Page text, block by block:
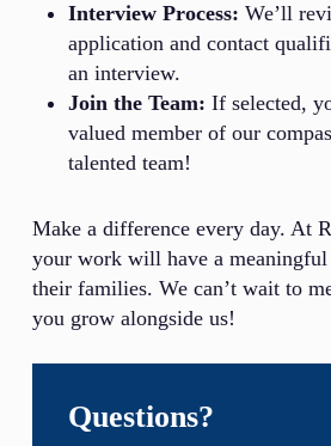
Interview Process: We’ll
application and contact
an interview.
Join the Team: If selected,
valued member of our
talented team!
Make a difference every day. At
your work will have a meaningful
their families. We can’t wait to
you grow alongside us!
Questions?